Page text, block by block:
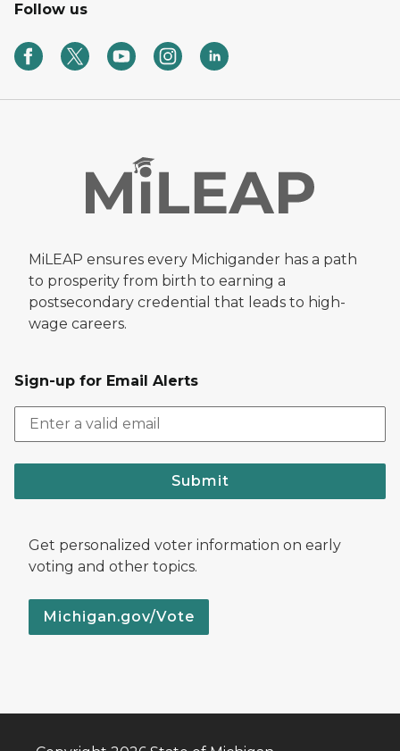
Follow us
MiLEAP ensures every Michigander has a path
to prosperity from birth to earning a
postsecondary credential that leads to high-
wage careers.
Sign-up for Email Alerts
Submit
Get personalized voter information on early
voting and other topics.
Michigan.gov/Vote